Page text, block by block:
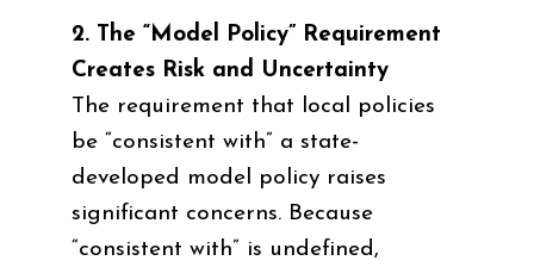
2. The “Model Policy” Requirement
Creates Risk and Uncertainty
The requirement that local policies
be “consistent with” a state-
developed model policy raises
significant concerns. Because
“consistent with” is undefined,